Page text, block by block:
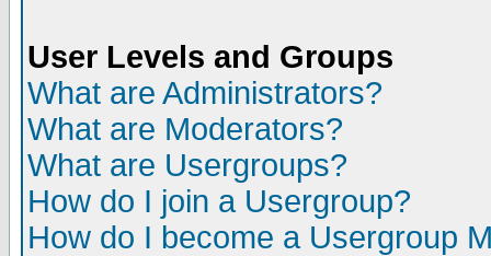
User Levels and Groups
What are Administrators?
What are Moderators?
What are Usergroups?
How do I join a Usergroup?
How do I become a Usergroup